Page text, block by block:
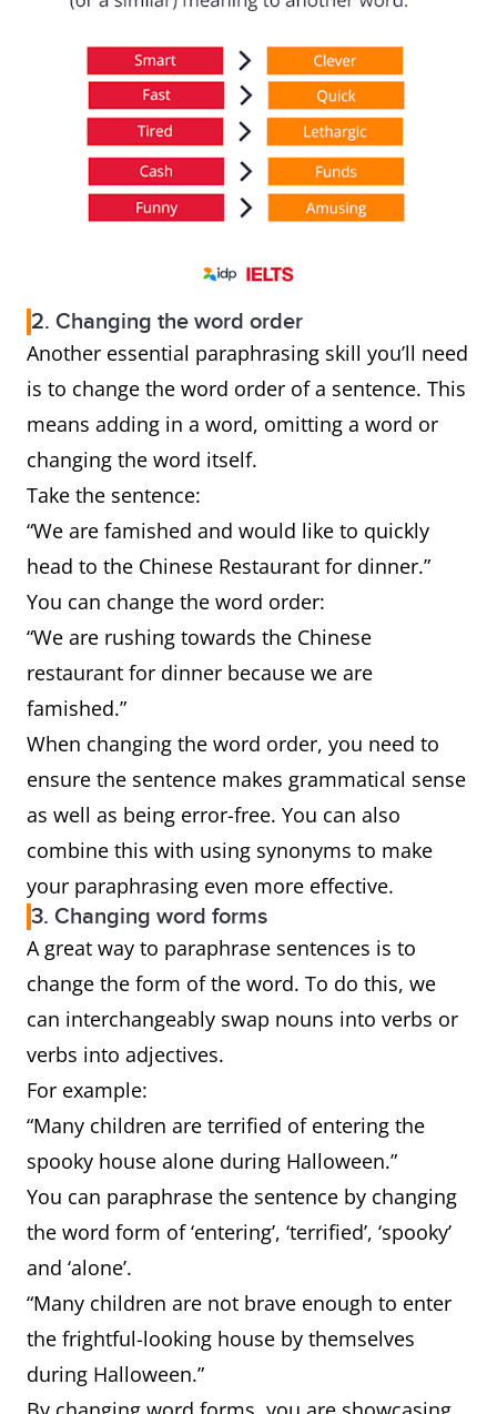
2. Changing the word order
Another essential paraphrasing skill you’ll need
is to change the word order of a sentence. This
means adding in a word, omitting a word or
changing the word itself.
Take the sentence:
“We are famished and would like to quickly
head to the Chinese Restaurant for dinner.”
You can change the word order:
“We are rushing towards the Chinese
restaurant for dinner because we are
famished.”
When changing the word order, you need to
ensure the sentence makes grammatical sense
as well as being error-free. You can also
combine this with using synonyms to make
your paraphrasing even more effective.
3. Changing word forms
A great way to paraphrase sentences is to
change the form of the word. To do this, we
can interchangeably swap nouns into verbs or
verbs into adjectives.
For example:
“Many children are terrified of entering the
spooky house alone during Halloween.”
You can paraphrase the sentence by changing
the word form of ‘entering’, ‘terrified’, ‘spooky’
and ‘alone’.
“Many children are not brave enough to enter
the frightful-looking house by themselves
during Halloween.”